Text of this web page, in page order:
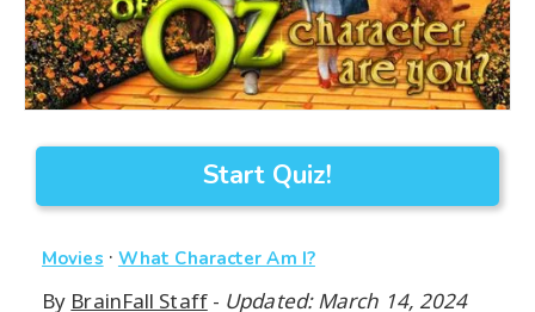
Start Quiz!
Movies · What Character Am I?
By BrainFall Staff- Updated: March 14, 2024